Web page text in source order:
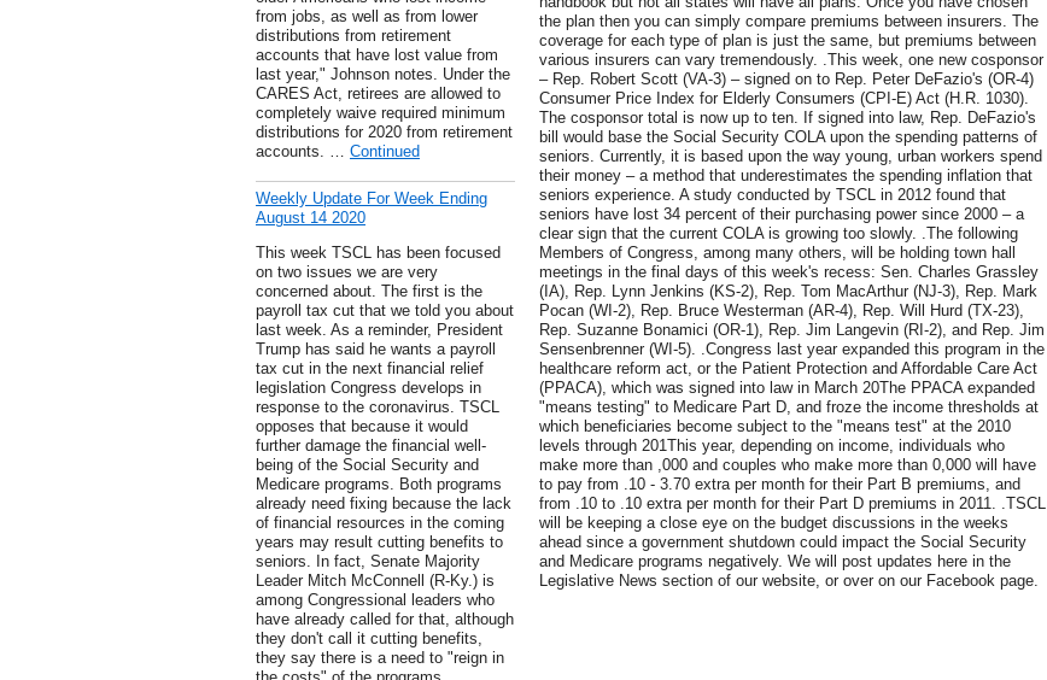
from jobs, as well as from lower
distributions from retirement
accounts that have lost value from
last year," Johnson notes. Under the
CARES Act, retirees are allowed to
completely waive required minimum
distributions for 2020 from retirement
accounts. … Continued
Weekly Update For Week Ending
August 14 2020
This week TSCL has been focused
on two issues we are very
concerned about. The first is the
payroll tax cut that we told you about
last week. As a reminder, President
Trump has said he wants a payroll
tax cut in the next financial relief
legislation Congress develops in
response to the coronavirus. TSCL
opposes that because it would
further damage the financial well-
being of the Social Security and
Medicare programs. Both programs
already need fixing because the lack
of financial resources in the coming
years may result cutting benefits to
seniors. In fact, Senate Majority
Leader Mitch McConnell (R-Ky.) is
among Congressional leaders who
have already called for that, although
they don't call it cutting benefits,
they say there is a need to "reign in
the plan then you can simply compare premiums between insurers. The
coverage for each type of plan is just the same, but premiums between
various insurers can vary tremendously. .This week, one new cosponsor
– Rep. Robert Scott (VA-3) – signed on to Rep. Peter DeFazio's (OR-4)
Consumer Price Index for Elderly Consumers (CPI-E) Act (H.R. 1030).
The cosponsor total is now up to ten. If signed into law, Rep. DeFazio's
bill would base the Social Security COLA upon the spending patterns of
seniors. Currently, it is based upon the way young, urban workers spend
their money – a method that underestimates the spending inflation that
seniors experience. A study conducted by TSCL in 2012 found that
seniors have lost 34 percent of their purchasing power since 2000 – a
clear sign that the current COLA is growing too slowly. .The following
Members of Congress, among many others, will be holding town hall
meetings in the final days of this week's recess: Sen. Charles Grassley
(IA), Rep. Lynn Jenkins (KS-2), Rep. Tom MacArthur (NJ-3), Rep. Mark
Pocan (WI-2), Rep. Bruce Westerman (AR-4), Rep. Will Hurd (TX-23),
Rep. Suzanne Bonamici (OR-1), Rep. Jim Langevin (RI-2), and Rep. Jim
Sensenbrenner (WI-5). .Congress last year expanded this program in the
healthcare reform act, or the Patient Protection and Affordable Care Act
(PPACA), which was signed into law in March 20The PPACA expanded
"means testing" to Medicare Part D, and froze the income thresholds at
which beneficiaries become subject to the "means test" at the 2010
levels through 201This year, depending on income, individuals who
make more than ,000 and couples who make more than 0,000 will have
to pay from .10 - 3.70 extra per month for their Part B premiums, and
from .10 to .10 extra per month for their Part D premiums in 2011. .TSCL
will be keeping a close eye on the budget discussions in the weeks
ahead since a government shutdown could impact the Social Security
and Medicare programs negatively. We will post updates here in the
Legislative News section of our website, or over on our Facebook page.